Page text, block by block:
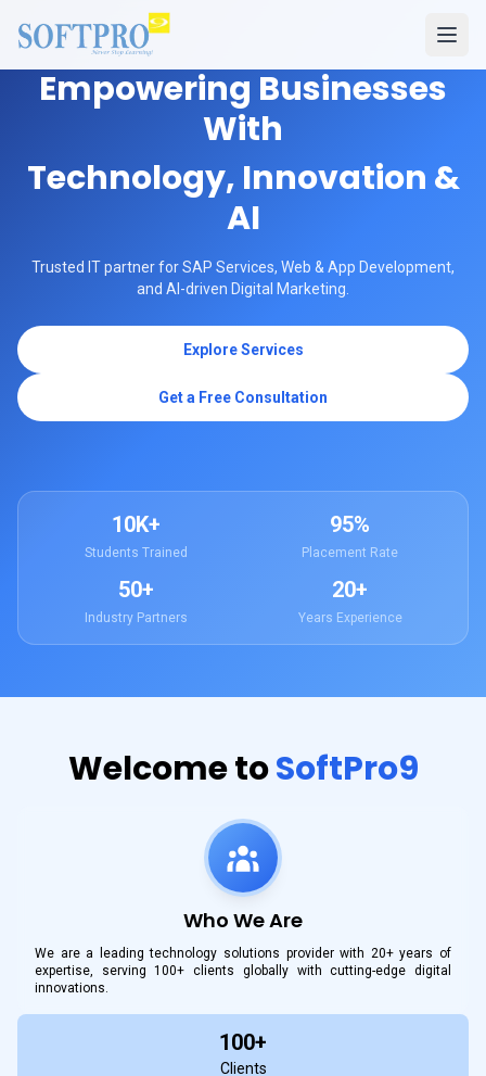
Empowering Businesses
With
Technology, Innovation &
AI
Trusted IT partner for SAP Services, Web & App Development,
and AI-driven Digital Marketing.
Explore Services
Get a Free Consultation
10K+
Students Trained
95%
Placement Rate
50+
Industry Partners
20+
Years Experience
Welcome toSoftPro9
Who We Are
We are a leading technology solutions provider with 20+ years of
expertise, serving 100+ clients globally with cutting-edge digital
innovations.
100+
Clients